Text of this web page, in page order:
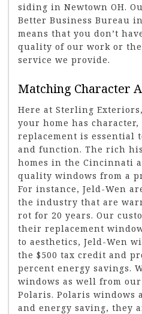
siding in Newtown OH.
Better Business Bureau
means that you don’t
quality of our work or
service we provide.
Matching Character
Here at Sterling
your home has
replacement is essential
and function. The rich
homes in the Cincinnati
quality windows from a
For instance, Jeld-Wen
the industry that are
rot for 20 years. Our
their replacement
to aesthetics, Jeld-Wen
the $500 tax credit and
percent energy savings.
windows as well from
Polaris. Polaris windows
and energy saving, they